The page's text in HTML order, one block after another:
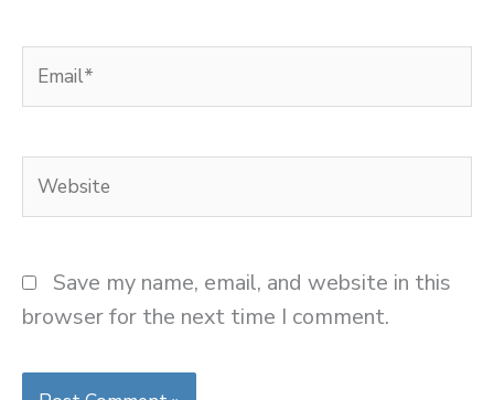
Email*
Website
Save my name, email, and website in this
browser for the next time I comment.